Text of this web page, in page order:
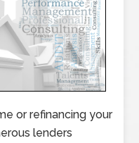
or refinancing your
lenders